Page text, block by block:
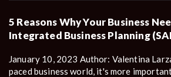
5 Reasons Why Your Business
Integrated Business Planning
January 10, 2023 Author: Valentina
paced business world, it's more